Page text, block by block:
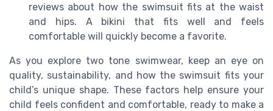
reviews about how the swimsuit fits at the waist
and hips. A bikini that fits well and feels
comfortable will quickly become a favorite.
As you explore two tone swimwear, keep an eye on
quality, sustainability, and how the swimsuit fits your
child’s unique shape. These factors help ensure your
child feels confident and comfortable, ready to make a